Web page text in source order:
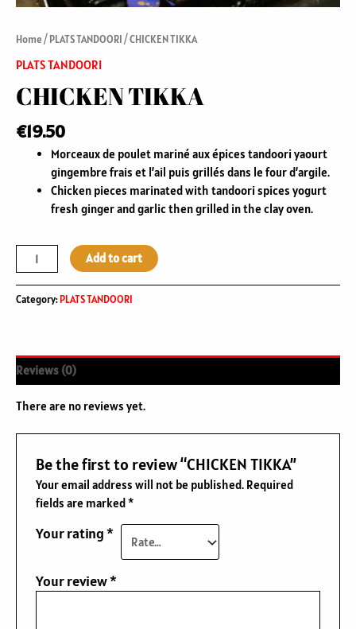
Home/PLATS TANDOORI/ CHICKEN TIKKA
PLATS TANDOORI
CHICKEN TIKKA
€19.50
Morceaux de poulet mariné aux épices tandoori yaourt
gingembre frais et l’ail puis grillés dans le four d’argile.
Chicken pieces marinated with tandoori spices yogurt
fresh ginger and garlic then grilled in the clay oven.
Add to cart
Category:PLATS TANDOORI
Reviews (0)
There are no reviews yet.
Be the first to review “CHICKEN TIKKA”
Your email address will not be published. Required
fields are marked*
Your rating*
Your review*